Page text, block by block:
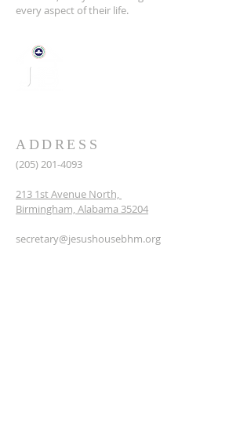
every aspect of their life.
ADDRESS
(205) 201-4093
213 1st Avenue North,
Birmingham, Alabama 35204
secretary@jesushousebhm.org